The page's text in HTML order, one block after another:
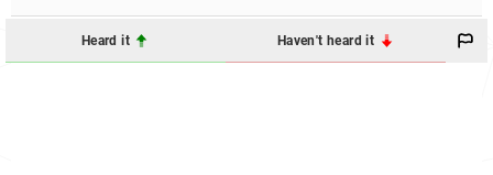
Heard it Haven't heard it